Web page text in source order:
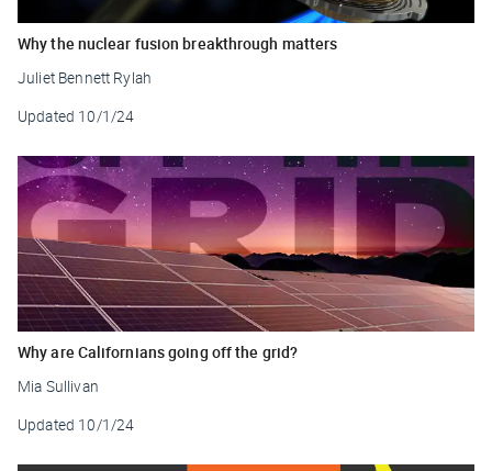
Why the nuclear fusion breakthrough matters
Juliet Bennett Rylah
Updated 10/1/24
Why are Californians going off the grid?
Mia Sullivan
Updated 10/1/24